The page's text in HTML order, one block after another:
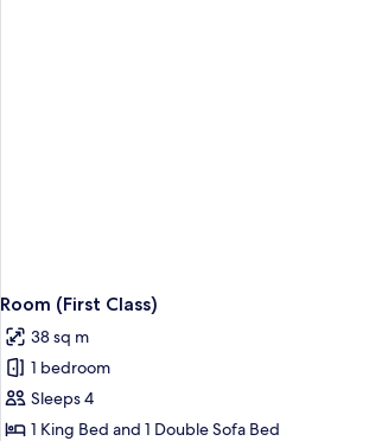
Room (First Class)
38 sq m
1 bedroom
Sleeps 4
1 King Bed and 1 Double Sofa Bed